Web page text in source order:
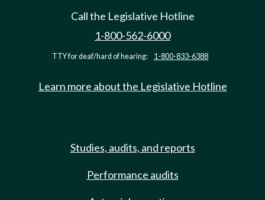
Call the Legislative Hotline
1-800-562-6000
TTY for deaf/hard of hearing: 1-800-833-6388
Learn more about the Legislative Hotline
Studies, audits, and reports
Performance audits